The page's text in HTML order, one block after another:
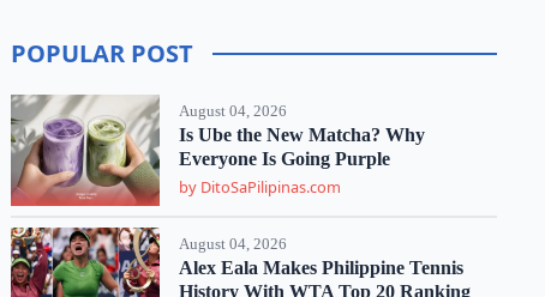
POPULAR POST
August 04, 2026
Is Ube the New Matcha? Why
Everyone Is Going Purple
by DitoSaPilipinas.com
August 04, 2026
Alex Eala Makes Philippine Tennis
History With WTA Top 20 Ranking